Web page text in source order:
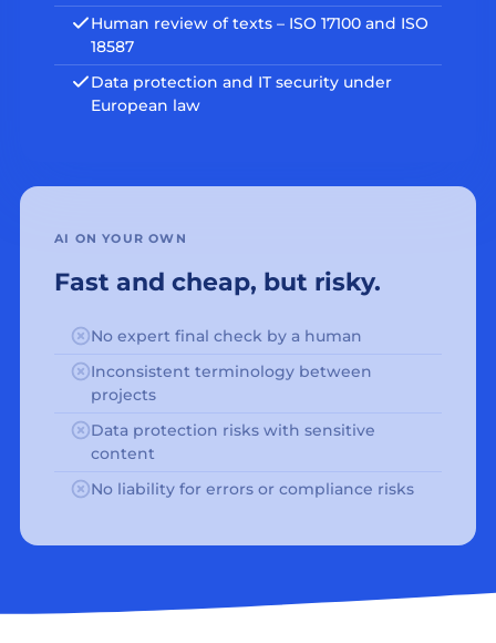
Human review of texts – ISO 17100 and ISO
18587
Data protection and IT security under
European law
AI ON YOUR OWN
Fast and cheap, but risky.
No expert final check by a human
Inconsistent terminology between
projects
Data protection risks with sensitive
content
No liability for errors or compliance risks